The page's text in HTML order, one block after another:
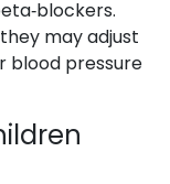
may adjust
blood pressure